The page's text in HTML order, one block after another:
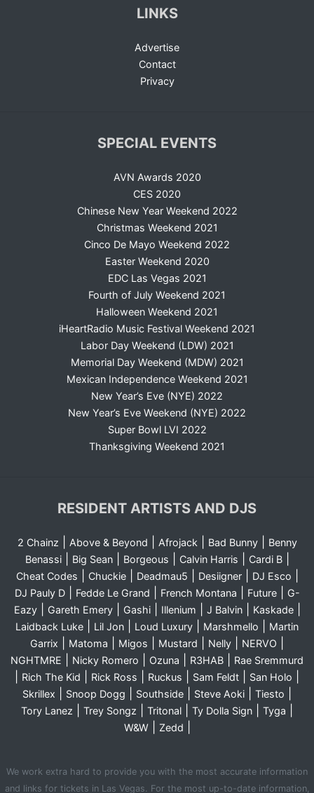
LINKS
Advertise
Contact
Privacy
SPECIAL EVENTS
AVN Awards 2020
CES 2020
Chinese New Year Weekend 2022
Christmas Weekend 2021
Cinco De Mayo Weekend 2022
Easter Weekend 2020
EDC Las Vegas 2021
Fourth of July Weekend 2021
Halloween Weekend 2021
iHeartRadio Music Festival Weekend 2021
Labor Day Weekend (LDW) 2021
Memorial Day Weekend (MDW) 2021
Mexican Independence Weekend 2021
New Year’s Eve (NYE) 2022
New Year’s Eve Weekend (NYE) 2022
Super Bowl LVI 2022
Thanksgiving Weekend 2021
RESIDENT ARTISTS AND DJS
2 Chainz Above & Beyond Afrojack| Bad Bunny|
Benny
Benassi| Big Sean| Borgeous Calvin Harris Cardi B|
Cheat Codes Chuckie| Deadmau5 Desiigner| DJ Esco
DJ Pauly D| Fedde Le Grand French Montana Future|
G-
Eazy| Gareth Emery| Gashi| Illenium J Balvin| Kaskade|
Laidback Luke Lil Jon Loud Luxury Marshmello
Martin
Garrix
Matoma Migos Mustard Nelly NERVO
NGHTMRE Nicky Romero Ozuna R3HAB Rae Sremmurd
Rich The Kid Rick Ross Ruckus Sam Feldt San Holo
Skrillex Snoop Dogg Southside Steve Aoki Tiesto
Tory Lanez Trey Songz Tritonal Ty Dolla Sign Tyga
W&W| Zedd
We work extra hard to provide you with the most accurate information
and links for tickets in Las Vegas. For the most up-to-date information,